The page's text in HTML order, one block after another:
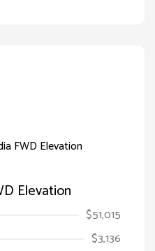
Elevation
$51,015
$3,136